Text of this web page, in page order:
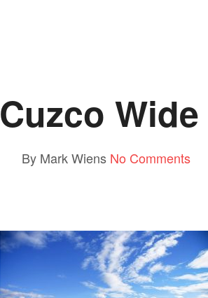
Cuzco
By Mark Wiens No Comments